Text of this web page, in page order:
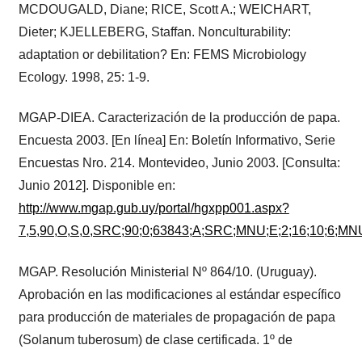
MCDOUGALD, Diane; RICE, Scott A.; WEICHART,
Dieter; KJELLEBERG, Staffan. Nonculturability:
adaptation or debilitation? En: FEMS Microbiology
Ecology. 1998, 25: 1-9.
MGAP-DIEA. Caracterización de la producción de papa.
Encuesta 2003. [En línea] En: Boletín Informativo, Serie
Encuestas Nro. 214. Montevideo, Junio 2003. [Consulta:
Junio 2012]. Disponible en:
http://www.mgap.gub.uy/portal/hgxpp001.aspx?
MGAP. Resolución Ministerial Nº 864/10. (Uruguay).
Aprobación en las modificaciones al estándar específico
para producción de materiales de propagación de papa
(Solanum tuberosum) de clase certificada. 1º de